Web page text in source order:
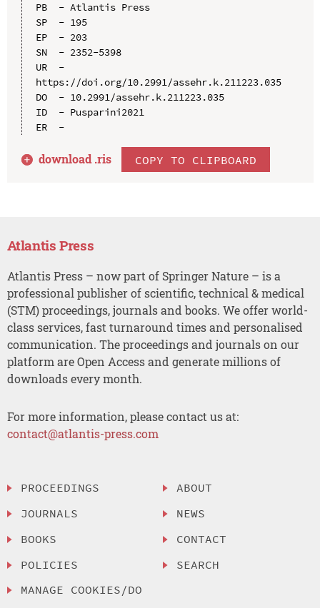
PB  - Atlantis Press
SP  - 195
EP  - 203
SN  - 2352-5398
UR  -
https://doi.org/10.2991/assehr.k.211223.035
DO  - 10.2991/assehr.k.211223.035
ID  - Pusparini2021
ER  -
download .ris COPY TO CLIPBOARD
Atlantis Press
Atlantis Press – now part of Springer Nature – is a
professional publisher of scientific, technical & medical
(STM) proceedings, journals and books. We offer world-
class services, fast turnaround times and personalised
communication. The proceedings and journals on our
platform are Open Access and generate millions of
downloads every month.
For more information, please contact us at:
contact@atlantis-press.com
PROCEEDINGS
JOURNALS
BOOKS
POLICIES
MANAGE COOKIES/DO
ABOUT
NEWS
CONTACT
SEARCH